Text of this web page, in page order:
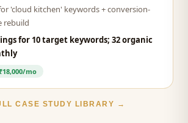
'cloud kitchen' keywords + conversion-
rebuild
for 10 target keywords; 32 organic
mo
CASE STUDY LIBRARY →